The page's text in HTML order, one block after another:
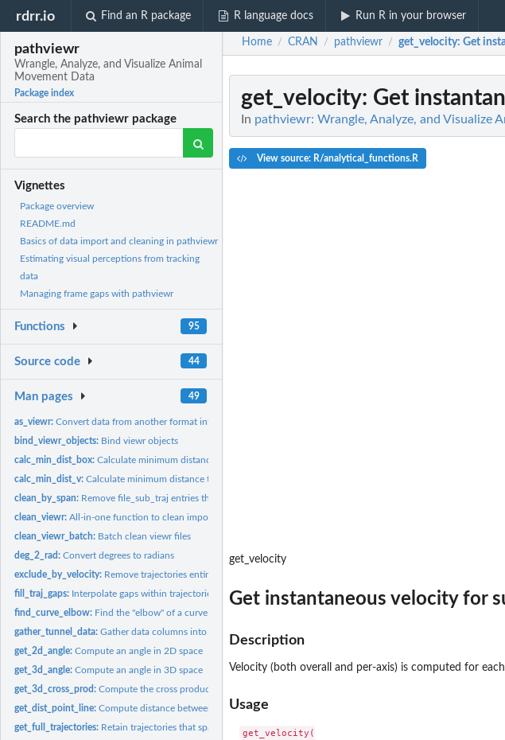
rdrr.io Find an R package R language docs Run R in your browser
pathviewr
Wrangle, Analyze, and Visualize Animal
Movement Data
Package index
Search the pathviewr package
Vignettes
Package overview
README.md
Basics of data import and cleaning in pathviewr
Estimating visual perceptions from tracking
data
Managing frame gaps with pathviewr
Functions 95
Source code 44
Man pages 49
as_viewr:Convert data from another format into a viewr object
bind_viewr_objects: Bind viewr objects
calc_min_dist_box:Calculate minimum distance to lateral and end walls in a...
calc_min_dist_v:Calculate minimum distance to lateral and end walls in a...
clean_by_span: Remove file_sub_traj entries that do not span the full region...
clean_viewr:All-in-one function to clean imported objects
clean_viewr_batch: Batch clean viewr files
deg_2_rad:Convert degrees to radians
exclude_by_velocity: Remove trajectories entirely, based on velocity thresholds
fill_traj_gaps: Interpolate gaps within trajectories
find_curve_elbow: Find the "elbow" of a curve.
gather_tunnel_data:Gather data columns into key-value pairs
get_2d_angle:Compute an angle in 2D space
get_3d_angle:Compute an angle in 3D space
get_3d_cross_prod:Compute the cross product of two 3D vectors
get_dist_point_line:Compute distance between a point and a line
get_full_trajectories: Retain trajectories that span a selected region of interest
Home / CRAN / pathviewr / get_velocity: Get
get_velocity: Get
In pathviewr: Wrangle, Analyze, and Visualize
View source: R/analytical_functions.R
get_velocity
Get instantaneous velocity for
Description
Velocity (both overall and per-axis) is computed for
Usage
get_velocity(